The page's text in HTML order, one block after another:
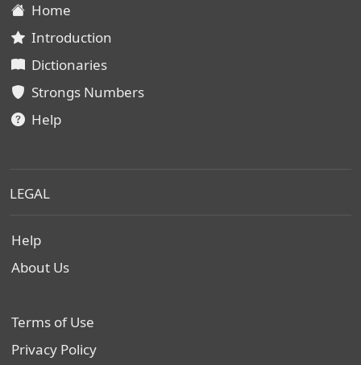
Home
Introduction
Dictionaries
Strongs Numbers
Help
LEGAL
Help
About Us
Terms of Use
Privacy Policy